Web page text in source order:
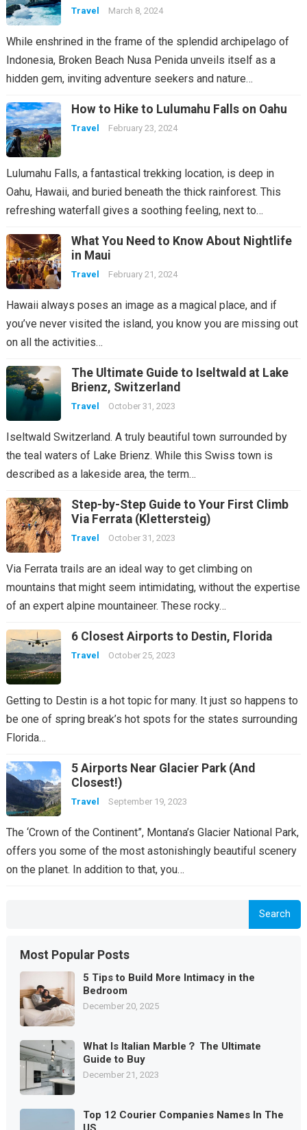
Travel March 8, 2024
While enshrined in the frame of the splendid archipelago of
Indonesia, Broken Beach Nusa Penida unveils itself as a
hidden gem, inviting adventure seekers and nature…
How to Hike to Lulumahu Falls on Oahu
Travel February 23, 2024
Lulumahu Falls, a fantastical trekking location, is deep in
Oahu, Hawaii, and buried beneath the thick rainforest. This
refreshing waterfall gives a soothing feeling, next to…
What You Need to Know About Nightlife
in Maui
Travel February 21, 2024
Hawaii always poses an image as a magical place, and if
you’ve never visited the island, you know you are missing out
on all the activities…
The Ultimate Guide to Iseltwald at Lake
Brienz, Switzerland
Travel October 31, 2023
Iseltwald Switzerland. A truly beautiful town surrounded by
the teal waters of Lake Brienz. While this Swiss town is
described as a lakeside area, the term…
Step-by-Step Guide to Your First Climb
Via Ferrata (Klettersteig)
Travel October 31, 2023
Via Ferrata trails are an ideal way to get climbing on
mountains that might seem intimidating, without the expertise
of an expert alpine mountaineer. These rocky…
6 Closest Airports to Destin, Florida
Travel October 25, 2023
Getting to Destin is a hot topic for many. It just so happens to
be one of spring break’s hot spots for the states surrounding
Florida…
5 Airports Near Glacier Park (And
Closest!)
Travel September 19, 2023
The ‘Crown of the Continent”, Montana’s Glacier National Park,
offers you some of the most astonishingly beautiful scenery
on the planet. In addition to that, you…
Search
Most Popular Posts
5 Tips to Build More Intimacy in the
Bedroom
December 20, 2025
What Is Italian Marble？ The Ultimate
Guide to Buy
December 21, 2023
Top 12 Courier Companies Names In The